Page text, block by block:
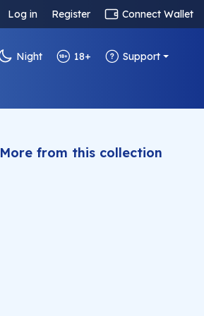
Log in Register Connect Wallet
Night 18+ Support
More from this collection